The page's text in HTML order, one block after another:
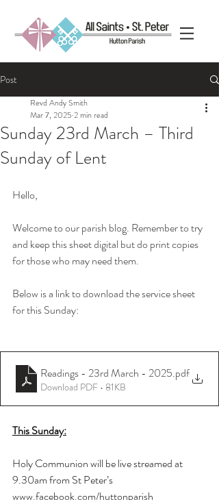
Post
Sunday 23rd March – Third
Sunday of Lent
Revd Andy Smith
Mar 7, 2025 2 min read
Hello,
Welcome to our parish blog. Remember to try
and keep this sheet digital but do print copies
for those who may need them.
Below is a link to download the service sheet
for this Sunday:
Readings - 23rd March - 2025.pdf
Download PDF • 81KB
This Sunday:
Holy Communion will be live streamed at
9.30am from St Peter’s
www.facebook.com/huttonparish